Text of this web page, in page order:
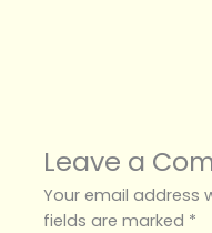
Leave a
Your email address
fields are marked *